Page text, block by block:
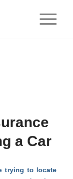
a Car
trying to locate